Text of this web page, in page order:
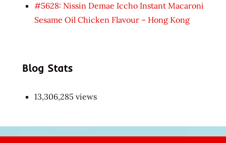
#5628: Nissin Demae Iccho Instant Macaroni
Sesame Oil Chicken Flavour – Hong Kong
Blog Stats
13,306,285 views